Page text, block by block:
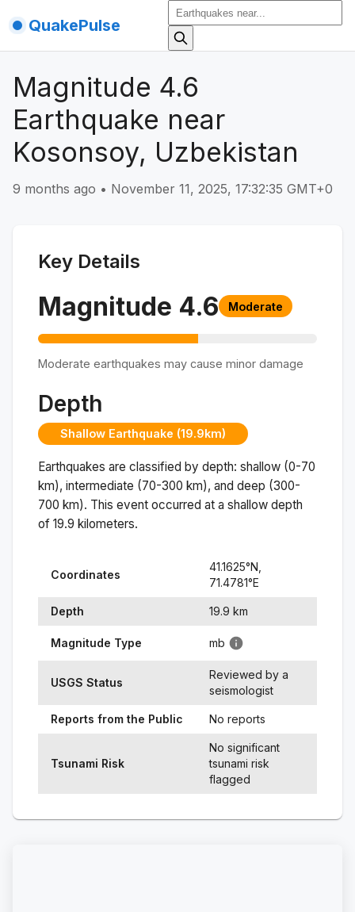
QuakePulse
Magnitude 4.6
Earthquake near
Kosonsoy, Uzbekistan
9 months ago • November 11, 2025, 17:32:35 GMT+0
Key Details
Magnitude 4.6 Moderate
Moderate earthquakes may cause minor damage
Depth
Shallow Earthquake (19.9km)
Earthquakes are classified by depth: shallow (0-70
km), intermediate (70-300 km), and deep (300-
700 km). This event occurred at a shallow depth
of 19.9 kilometers.
Coordinates
41.1625°N,
71.4781°E
Depth 19.9 km
Magnitude Type mb
USGS Status
Reviewed by a
seismologist
Reports from the Public No reports
Tsunami Risk
No significant
tsunami risk
flagged